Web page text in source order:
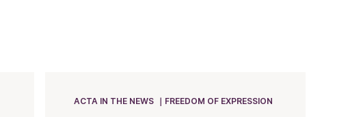
ACTA IN THE NEWS FREEDOM OF EXPRESSION